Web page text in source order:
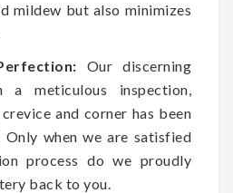
mildew but also minimizes
Our discerning
a meticulous inspection,
and corner has been
Only when we are satisfied
process do we proudly
back to you.